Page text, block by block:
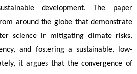
development. The paper
around the globe that demonstrate
science in mitigating climate risks,
and fostering a sustainable, low-
it argues that the convergence of